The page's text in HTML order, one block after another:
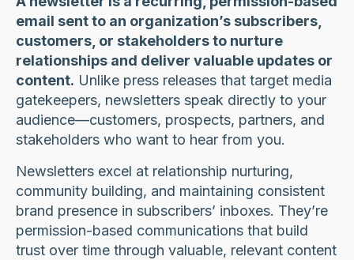
email sent to an organization’s subscribers,
customers, or stakeholders to nurture
relationships and deliver valuable updates or
content. Unlike press releases that target media
gatekeepers, newsletters speak directly to your
audience—customers, prospects, partners, and
stakeholders who want to hear from you.
Newsletters excel at relationship nurturing,
community building, and maintaining consistent
brand presence in subscribers’ inboxes. They’re
permission-based communications that build
trust over time through valuable, relevant content